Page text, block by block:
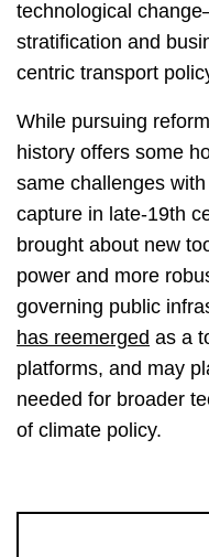
technological
stratification and
centric transport
While pursuing
history offers some
same challenges
capture in late-19th
brought about new
power and more
governing public
has reemerged as a
platforms, and may
needed for broader
of climate policy.